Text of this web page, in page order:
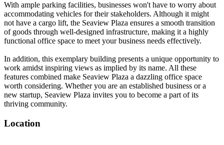
With ample parking facilities, businesses won't have to worry about
accommodating vehicles for their stakeholders. Although it might
not have a cargo lift, the Seaview Plaza ensures a smooth transition
of goods through well-designed infrastructure, making it a highly
functional office space to meet your business needs effectively.
In addition, this exemplary building presents a unique opportunity to
work amidst inspiring views as implied by its name. All these
features combined make Seaview Plaza a dazzling office space
worth considering. Whether you are an established business or a
new startup, Seaview Plaza invites you to become a part of its
thriving community.
Location